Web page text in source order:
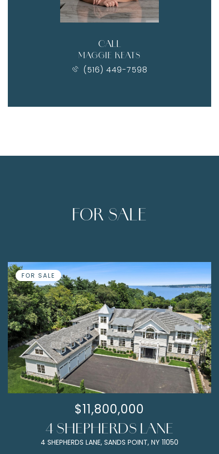
CALL
MAGGIE KEATS
(516) 449-7598
FOR SALE
FOR SALE
$11,800,000
4 SHEPHERDS LANE
4 SHEPHERDS LANE, SANDS POINT, NY 11050